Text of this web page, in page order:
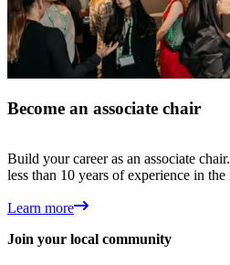
Become an associate chair
Build your career as an associate
less than 10 years of experience in the
Learn more
Join your local community